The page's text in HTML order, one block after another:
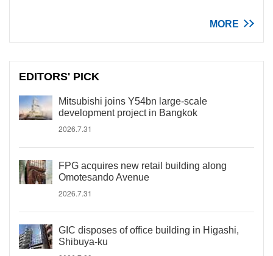
MORE
EDITORS' PICK
Mitsubishi joins Y54bn large-scale
development project in Bangkok
2026.7.31
FPG acquires new retail building along
Omotesando Avenue
2026.7.31
GIC disposes of office building in Higashi,
Shibuya-ku